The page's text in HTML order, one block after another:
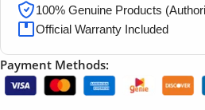
100% Genuine Products
Official Warranty Included
Payment Methods: